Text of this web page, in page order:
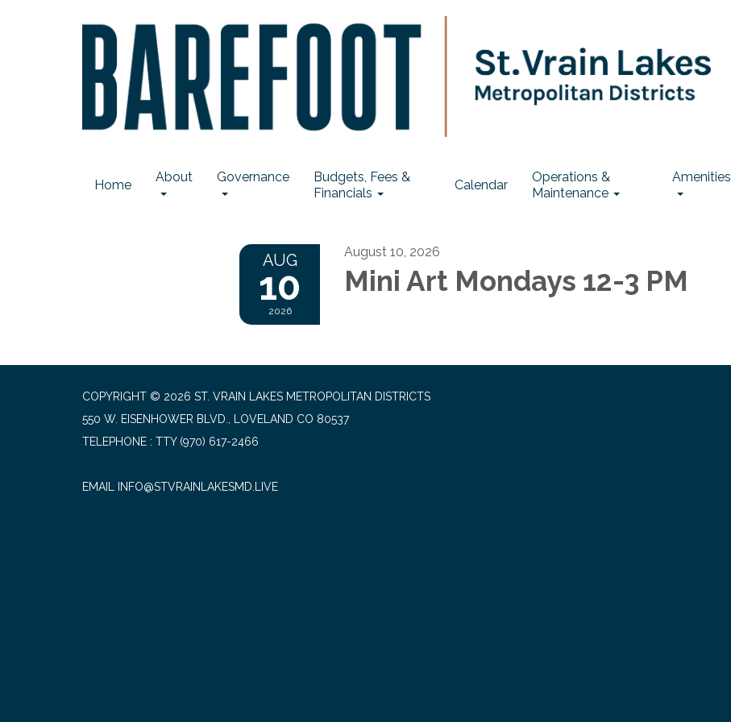
Home
About Governance
Budgets, Fees &
Financials
Calendar
Operations &
Maintenance
Amenities
AUG
10
2026
August 10, 2026
Mini Art Mondays 12-3 PM
COPYRIGHT © 2026 ST. VRAIN LAKES METROPOLITAN DISTRICTS
550 W. EISENHOWER BLVD., LOVELAND CO 80537
TELEPHONE
(970) 617-2466
EMAIL INFO@STVRAINLAKESMD.LIVE